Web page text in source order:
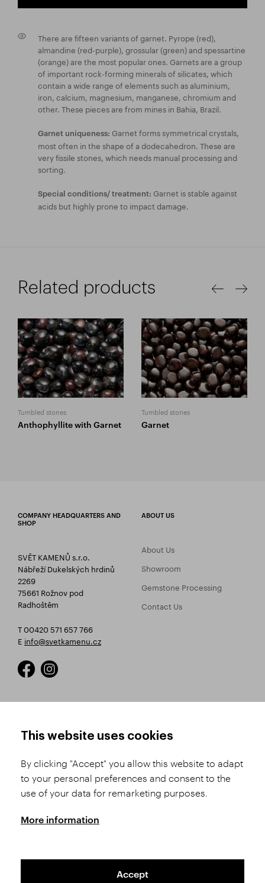
There are fifteen variants of garnet. Pyrope (red),
almandine (red-purple), grossular (green) and spessartine
(orange) are the most popular ones. Garnets are a group
of important rock-forming minerals of silicates, which
contain a wide range of elements such as aluminium,
iron, calcium, magnesium, manganese, chromium and
other. These pieces are from mines in Bahia, Brazil.
Garnet uniqueness: Garnet forms symmetrical crystals,
most often in the shape of a dodecahedron. These are
very fissile stones, which needs manual processing and
sorting.
Special conditions/ treatment: Garnet is stable against
acids but highly prone to impact damage.
Related products
Tumbled stones
Anthophyllite with Garnet
Tumbled stones
Garnet
COMPANY HEADQUARTERS AND
SHOP
SVĚT KAMENŮ s.r.o.
Nábřeží Dukelských hrdinů
2269
75661 Rožnov pod
Radhoštěm
T 00420 571 657 766
E info@svetkamenu.cz
ABOUT US
About Us
Showroom
Gemstone Processing
Contact Us
Product Selection
Shipping and Payment
Conditions
Complaints Procedure
GDPR
This website uses cookies
By clicking "Accept" you allow this website to adapt
to your personal preferences and consent to the
use of your data for remarketing purposes.
More information
Accept